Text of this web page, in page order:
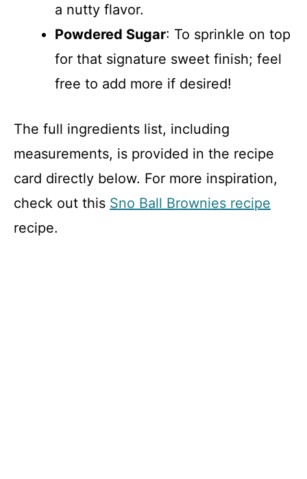
a nutty flavor.
Powdered Sugar: To sprinkle on top
for that signature sweet finish; feel
free to add more if desired!
The full ingredients list, including
measurements, is provided in the recipe
card directly below. For more inspiration,
check out this Sno Ball Brownies recipe
recipe.